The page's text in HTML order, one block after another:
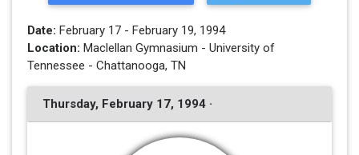
Date: February 17 - February 19, 1994
Location: Maclellan Gymnasium - University of
Tennessee - Chattanooga, TN
Thursday, February 17, 1994 ·